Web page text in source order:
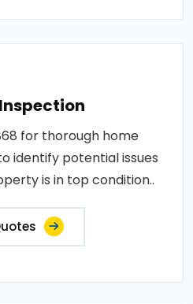
for thorough home
identify potential issues
is in top condition..